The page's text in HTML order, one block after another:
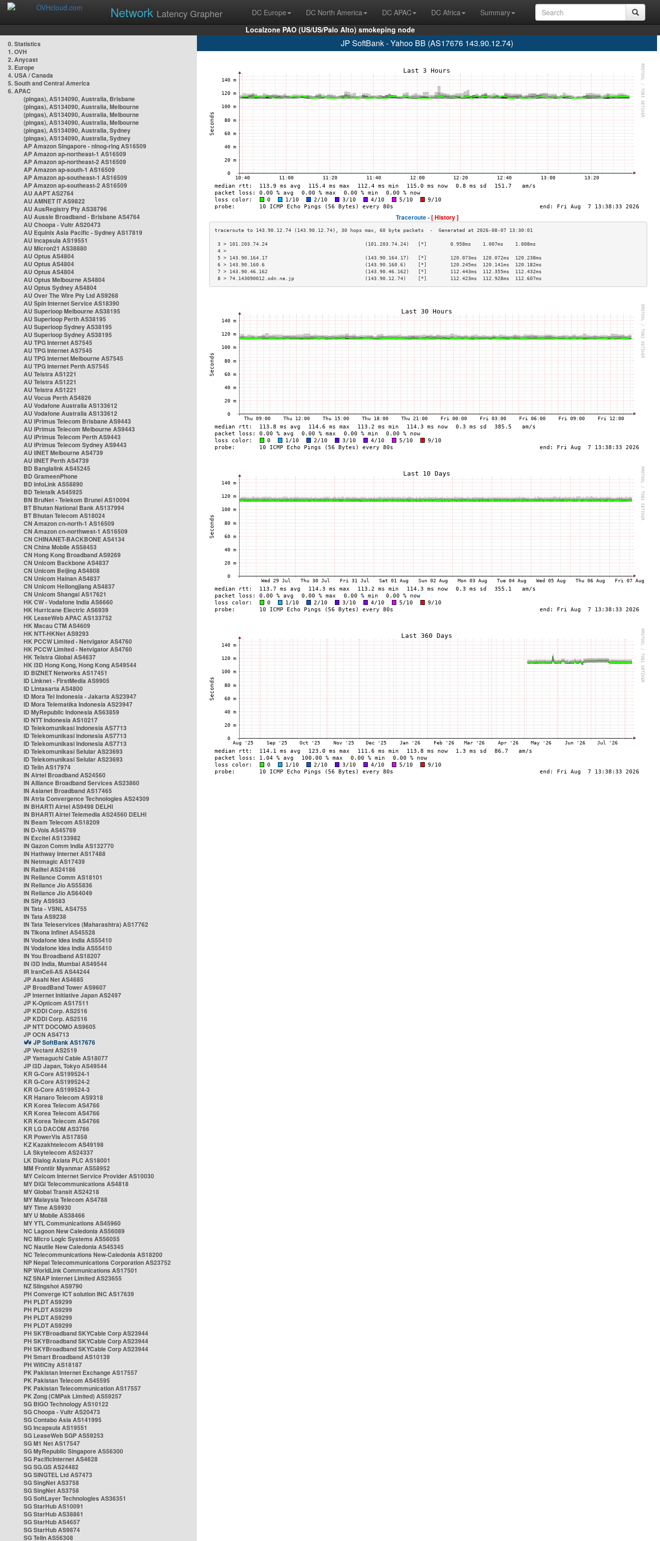
Network Latency Grapher DC Europe DC North America DC APAC DC Africa
Summary
Localzone PAO (US/US/Palo Alto) smokeping node
0. Statistics
1. OVH
2. Anycast
3. Europe
4. USA / Canada
5. South and Central America
6. APAC
(pingas), AS134090, Australia, Brisbane
(pingas), AS134090, Australia, Melbourne
(pingas), AS134090, Australia, Melbourne
(pingas), AS134090, Australia, Melbourne
(pingas), AS134090, Australia, Sydney
(pingas), AS134090, Australia, Sydney
AP Amazon Singapore - nlnog-ring AS16509
AP Amazon ap-northeast-1 AS16509
AP Amazon ap-northeast-2 AS16509
AP Amazon ap-south-1 AS16509
AP Amazon ap-southeast-1 AS16509
AP Amazon ap-southeast-2 AS16509
AU AAPT AS2764
AU AMNET IT AS9822
AU AusRegistry Pty AS38796
AU Aussie Broadband - Brisbane AS4764
AU Choopa - Vultr AS20473
AU Equinix Asia Pacific - Sydney AS17819
AU Incapsula AS19551
AU Micron21 AS38880
AU Optus AS4804
AU Optus AS4804
AU Optus AS4804
AU Optus Melbourne AS4804
AU Optus Sydney AS4804
AU Over The Wire Pty Ltd AS9268
AU Spin Internet Service AS18390
AU Superloop Melbourne AS38195
AU Superloop Perth AS38195
AU Superloop Sydney AS38195
AU Superloop Sydney AS38195
AU TPG Internet AS7545
AU TPG Internet AS7545
AU TPG Internet Melbourne AS7545
AU TPG Internet Perth AS7545
AU Telstra AS1221
AU Telstra AS1221
AU Telstra AS1221
AU Vocus Perth AS4826
AU Vodafone Australia AS133612
AU Vodafone Australia AS133612
AU iPrimus Telecom Brisbane AS9443
AU iPrimus Telecom Melbourne AS9443
AU iPrimus Telecom Perth AS9443
AU iPrimus Telecom Sydney AS9443
AU iiNET Melbourne AS4739
AU iiNET Perth AS4739
BD Banglalink AS45245
BD GrameenPhone
BD InfoLink AS58890
BD Teletalk AS45925
BN BruNet - Telekom Brunei AS10094
BT Bhutan National Bank AS137994
BT Bhutan Telecom AS18024
CN Amazon cn-north-1 AS16509
CN Amazon cn-northwest-1 AS16509
CN CHINANET-BACKBONE AS4134
CN China Mobile AS58453
CN Hong Kong Broadband AS9269
CN Unicom Backbone AS4837
CN Unicom Beijing AS4808
CN Unicom Hainan AS4837
CN Unicom Heilongjiang AS4837
CN Unicom Shangai AS17621
HK CW - Vodafone India AS6660
HK Hurricane Electric AS6939
HK LeaseWeb APAC AS133752
HK Macau CTM AS4609
HK NTT-HKNet AS9293
HK PCCW Limited - Netvigator AS4760
HK PCCW Limited - Netvigator AS4760
HK Telstra Global AS4637
HK i3D Hong Kong, Hong Kong AS49544
ID BIZNET Networks AS17451
ID Linknet - FirstMedia AS9905
ID Lintasarta AS4800
ID Mora Tel Indonesia - Jakarta AS23947
ID Mora Telematika Indonesia AS23947
ID MyRepublic Indonesia AS63859
ID NTT Indonesia AS10217
ID Telekomunikasi Indonesia AS7713
ID Telekomunikasi Indonesia AS7713
ID Telekomunikasi Indonesia AS7713
ID Telekomunikasi Selular AS23693
ID Telekomunikasi Selular AS23693
ID Telin AS17974
IN Airtel Broadband AS24560
IN Alliance Broadband Services AS23860
IN Asianet Broadband AS17465
IN Atria Convergence Technologies AS24309
IN BHARTI Airtel AS9498 DELHI
IN BHARTI Airtel Telemedia AS24560 DELHI
IN Beam Telecom AS18209
IN D-Vois AS45769
IN Excitel AS133982
IN Gazon Comm India AS132770
IN Hathway Internet AS17488
IN Netmagic AS17439
IN Railtel AS24186
IN Reliance Comm AS18101
IN Reliance Jio AS55836
IN Reliance Jio AS64049
IN Sify AS9583
IN Tata - VSNL AS4755
IN Tata AS9238
IN Tata Teleservices (Maharashtra) AS17762
IN Tikona Infinet AS45528
IN Vodafone Idea India AS55410
IN Vodafone Idea India AS55410
IN You Broadband AS18207
IN i3D India, Mumbai AS49544
IR IranCell-AS AS44244
JP Asahi Net AS4685
JP BroadBand Tower AS9607
JP Internet Initiative Japan AS2497
JP K-Opticom AS17511
JP KDDI Corp. AS2516
JP KDDI Corp. AS2516
JP NTT DOCOMO AS9605
JP OCN AS4713
JP SoftBank AS17676
JP Vectant AS2519
JP Yamaguchi Cable AS18077
JP i3D Japan, Tokyo AS49544
KR G-Core AS199524-1
KR G-Core AS199524-2
KR G-Core AS199524-3
KR Hanaro Telecom AS9318
KR Korea Telecom AS4766
KR Korea Telecom AS4766
KR Korea Telecom AS4766
KR LG DACOM AS3786
KR PowerVis AS17858
KZ Kazakhtelecom AS49198
LA Skytelecom AS24337
LK Dialog Axiata PLC AS18001
MM Frontiir Myanmar AS58952
MY Celcom Internet Service Provider AS10030
MY DiGi Telecommunications AS4818
MY Global Transit AS24218
MY Malaysia Telecom AS4788
MY Time AS9930
MY U Mobile AS38466
MY YTL Communications AS45960
NC Lagoon New Caledonia AS56089
NC Micro Logic Systems AS56055
NC Nautile New Caledonia AS45345
NC Telecommunications New-Caledonia AS18200
NP Nepal Telecommunications Corporation AS23752
NP WorldLink Communications AS17501
NZ SNAP Internet Limited AS23655
NZ Slingshot AS9790
PH Converge ICT solution INC AS17639
PH PLDT AS9299
PH PLDT AS9299
PH PLDT AS9299
PH PLDT AS9299
PH SKYBroadband SKYCable Corp AS23944
PH SKYBroadband SKYCable Corp AS23944
PH SKYBroadband SKYCable Corp AS23944
PH Smart Broadband AS10139
PH WifiCity AS18187
PK Pakistan Internet Exchange AS17557
PK Pakistan Telecom AS45595
PK Pakistan Telecommunication AS17557
PK Zong (CMPak Limited) AS59257
SG BIGO Technology AS10122
SG Choopa - Vultr AS20473
SG Contabo Asia AS141995
SG Incapsula AS19551
SG LeaseWeb SGP AS59253
SG M1 Net AS17547
SG MyRepublic Singapore AS56300
SG PacificInternet AS4628
SG SG.GS AS24482
SG SINGTEL Ltd AS7473
SG SingNet AS3758
SG SingNet AS3758
SG SoftLayer Technologies AS36351
SG StarHub AS10091
SG StarHub AS38861
SG StarHub AS4657
SG StarHub AS9874
SG TelIn AS56308
JP SoftBank - Yahoo BB (AS17676 143.90.12.74)
Traceroute -[ History ]
3 > 101.203.74.24                                 (101.203.74.24)   [*]        0.958ms    1.007ms    1.008ms
4 >
5 > 143.90.164.17                                 (143.90.164.17)   [*]        120.073ms  120.072ms  120.238ms
6 > 143.90.160.6                                  (143.90.160.6)    [*]        120.245ms  120.141ms  120.182ms
7 > 143.90.46.162                                 (143.90.46.162)   [*]        112.443ms  112.355ms  112.432ms
8 > 74.143090012.odn.ne.jp                        (143.90.12.74)    [*]        112.423ms  112.928ms  112.607ms